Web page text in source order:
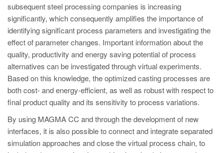
subsequent steel processing companies is increasing
significantly, which consequently amplifies the importance of
identifying significant process parameters and investigating the
effect of parameter changes. Important information about the
quality, productivity and energy saving potential of process
alternatives can be investigated through virtual experiments.
Based on this knowledge, the optimized casting processes are
both cost- and energy-efficient, as well as robust with respect to
final product quality and its sensitivity to process variations.
By using MAGMA CC and through the development of new
interfaces, it is also possible to connect and integrate separated
simulation approaches and close the virtual process chain, to